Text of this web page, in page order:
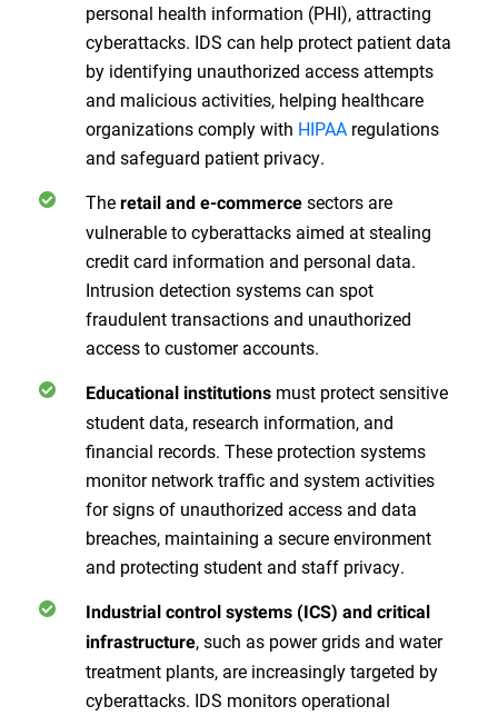
personal health information (PHI), attracting
cyberattacks. IDS can help protect patient data
by identifying unauthorized access attempts
and malicious activities, helping healthcare
organizations comply with HIPAA regulations
and safeguard patient privacy.
The retail and e-commerce sectors are
vulnerable to cyberattacks aimed at stealing
credit card information and personal data.
Intrusion detection systems can spot
fraudulent transactions and unauthorized
access to customer accounts.
Educational institutions must protect sensitive
student data, research information, and
financial records. These protection systems
monitor network traffic and system activities
for signs of unauthorized access and data
breaches, maintaining a secure environment
and protecting student and staff privacy.
Industrial control systems (ICS) and critical
infrastructure, such as power grids and water
treatment plants, are increasingly targeted by
cyberattacks. IDS monitors operational